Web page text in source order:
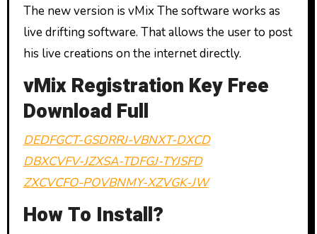
The new version is vMix The software works as
live drifting software. That allows the user to post
his live creations on the internet directly.
vMix Registration Key Free
Download Full
DEDFGCT-GSDRRJ-VBNXT-DXCD
DBXCVFV-JZXSA-TDFGJ-TYJSFD
ZXCVCFO-POVBNMY-XZVGK-JW
How To Install?